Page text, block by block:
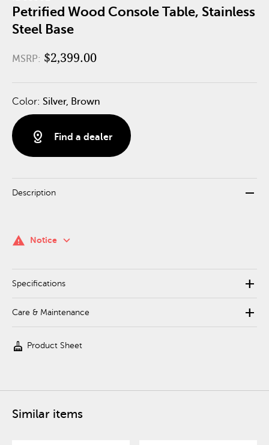
Petrified Wood Console Table, Stainless
Steel Base
MSRP: $2,399.00
Color: Silver, Brown
distance Find a dealer
Description remove
warning Notice keyboard_arrow_down
Specifications add
Care & Maintenance add
cleaning_services Product Sheet
Similar items